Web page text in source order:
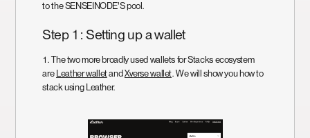
to the SENSEINODE'S pool.
Step 1: Setting up a wallet
1. The two more broadly used wallets for Stacks ecosystem
are
Leather walletand Xverse wallet. We will show you how to
stack using Leather.